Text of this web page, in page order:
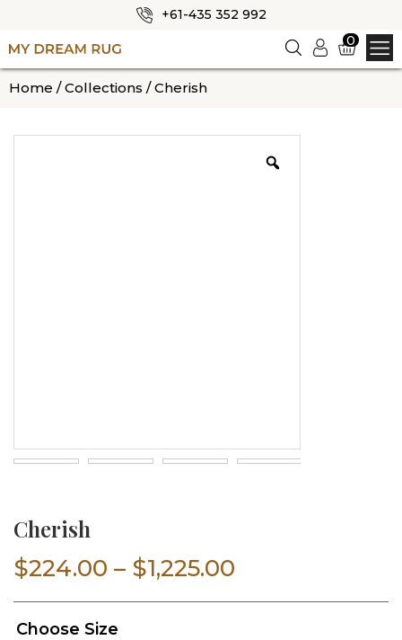
HOME
✕
+61-435 352 992
Logi
n
0
Home /Collections / Cherish
Cherish
$224.00 – $1,225.00
range:
Choose Size